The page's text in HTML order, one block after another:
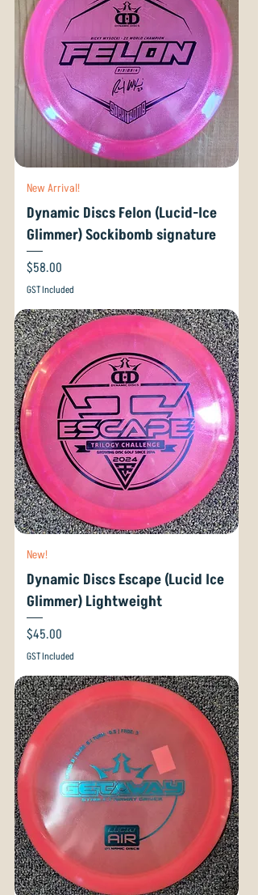
New Arrival!
Dynamic Discs Felon (Lucid-Ice
Glimmer) Sockibomb signature
Price
$58.00
GST Included
New!
Dynamic Discs Escape (Lucid Ice
Glimmer) Lightweight
Price
$45.00
GST Included